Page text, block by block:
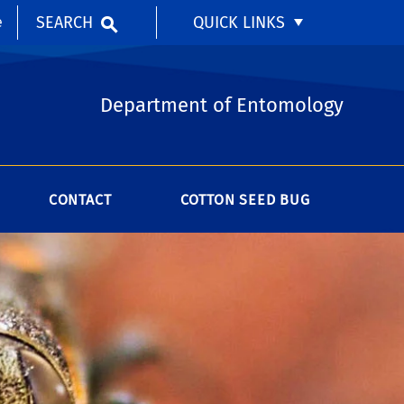
SEARCH QUICK LINKS
Department of Entomology
CONTACT COTTON SEED BUG